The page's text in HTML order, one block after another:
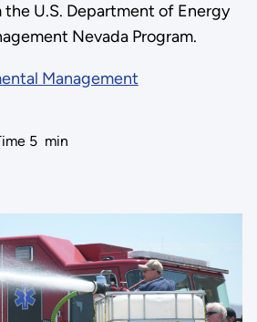
U.S. Department of Energy
Nevada Program.
Management
5 min